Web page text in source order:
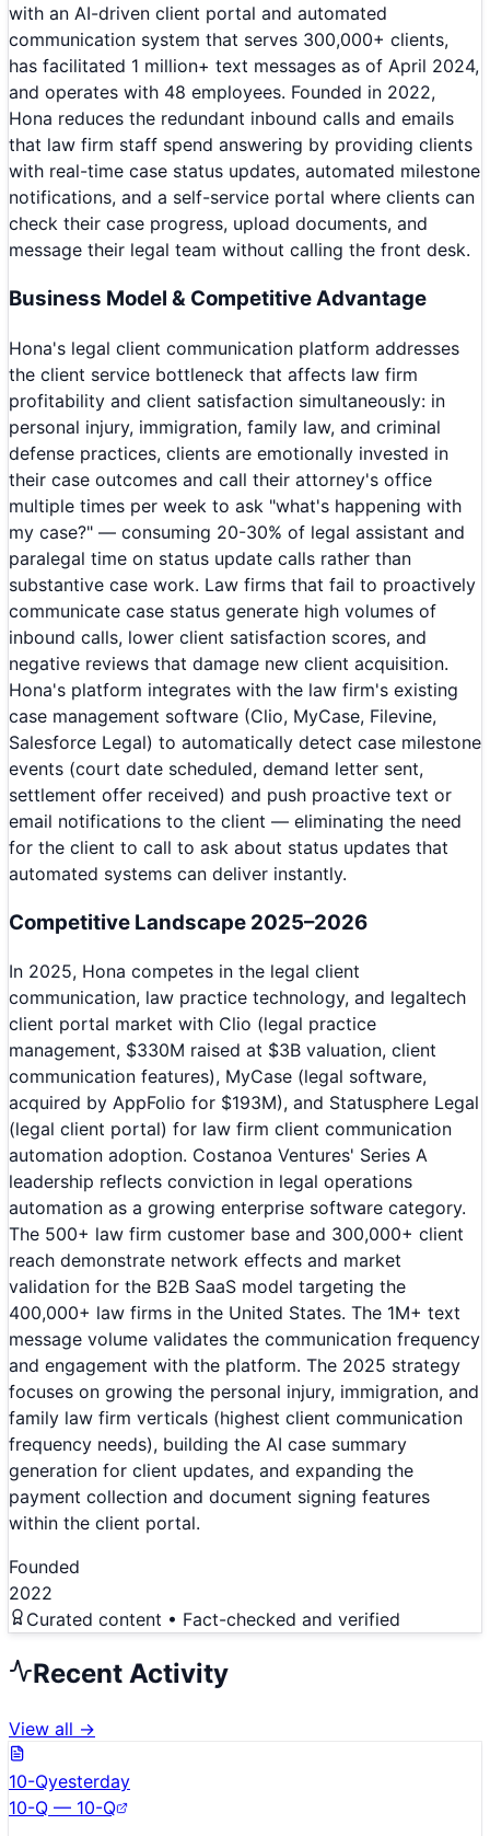
with an AI-driven client portal and automated
communication system that serves 300,000+ clients,
has facilitated 1 million+ text messages as of April 2024,
and operates with 48 employees. Founded in 2022,
Hona reduces the redundant inbound calls and emails
that law firm staff spend answering by providing clients
with real-time case status updates, automated milestone
notifications, and a self-service portal where clients can
check their case progress, upload documents, and
message their legal team without calling the front desk.
Business Model & Competitive Advantage
Hona's legal client communication platform addresses
the client service bottleneck that affects law firm
profitability and client satisfaction simultaneously: in
personal injury, immigration, family law, and criminal
defense practices, clients are emotionally invested in
their case outcomes and call their attorney's office
multiple times per week to ask "what's happening with
my case?" — consuming 20-30% of legal assistant and
paralegal time on status update calls rather than
substantive case work. Law firms that fail to proactively
communicate case status generate high volumes of
inbound calls, lower client satisfaction scores, and
negative reviews that damage new client acquisition.
Hona's platform integrates with the law firm's existing
case management software (Clio, MyCase, Filevine,
Salesforce Legal) to automatically detect case milestone
events (court date scheduled, demand letter sent,
settlement offer received) and push proactive text or
email notifications to the client — eliminating the need
for the client to call to ask about status updates that
automated systems can deliver instantly.
Competitive Landscape 2025–2026
In 2025, Hona competes in the legal client
communication, law practice technology, and legaltech
client portal market with Clio (legal practice
management, $330M raised at $3B valuation, client
communication features), MyCase (legal software,
acquired by AppFolio for $193M), and Statusphere Legal
(legal client portal) for law firm client communication
automation adoption. Costanoa Ventures' Series A
leadership reflects conviction in legal operations
automation as a growing enterprise software category.
The 500+ law firm customer base and 300,000+ client
reach demonstrate network effects and market
validation for the B2B SaaS model targeting the
400,000+ law firms in the United States. The 1M+ text
message volume validates the communication frequency
and engagement with the platform. The 2025 strategy
focuses on growing the personal injury, immigration, and
family law firm verticals (highest client communication
frequency needs), building the AI case summary
generation for client updates, and expanding the
payment collection and document signing features
within the client portal.
Founded
2022
Curated content • Fact-checked and verified
Recent Activity
View all →
10-Qyesterday
10-Q — 10-Q